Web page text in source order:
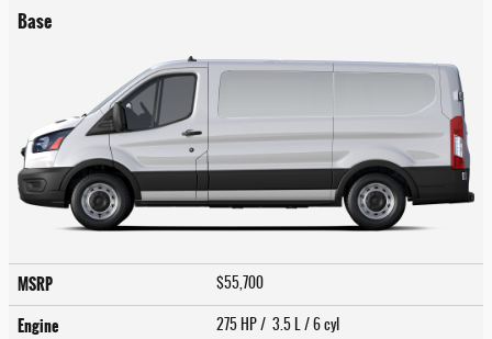
Base
MSRP $55,700
Engine 275 HP / 3.5 L / 6 cyl